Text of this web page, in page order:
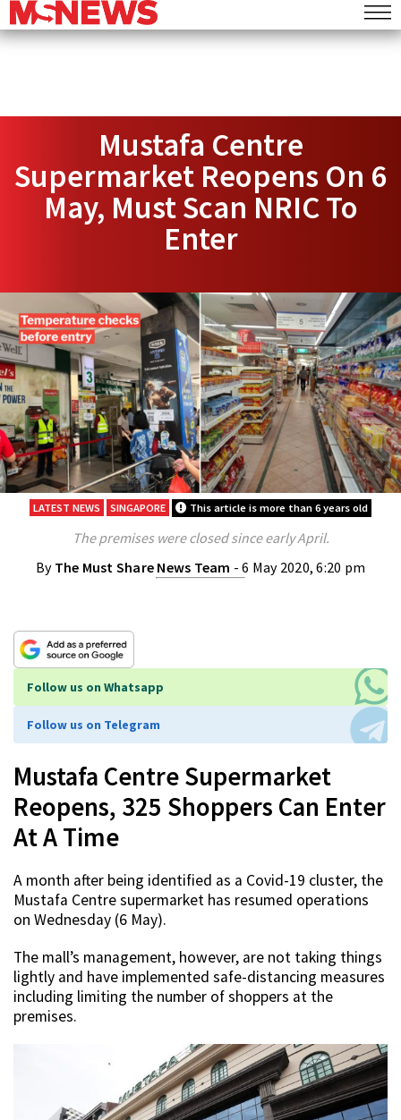
Mustafa Centre
Supermarket Reopens On 6
May, Must Scan NRIC To
Enter
LATEST NEWS SINGAPORE This article is more than 6 years old
The premises were closed since early April.
By The Must Share News Team - 6 May 2020, 6:20 pm
Follow us on Whatsapp
Follow us on Telegram
Mustafa Centre Supermarket
Reopens, 325 Shoppers Can Enter
At A Time
A month after being identified as a Covid-19 cluster, the
Mustafa Centre supermarket has resumed operations
on Wednesday (6 May).
The mall’s management, however, are not taking things
lightly and have implemented safe-distancing measures
including limiting the number of shoppers at the
premises.